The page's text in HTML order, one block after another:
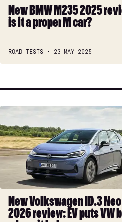
proper
New BMW M235 2025
is it a proper M car?
ROAD TESTS 23 MAY 2025
New
Volkswagen
ID.3
Neo
2026
review:
puts
VW
back
New Volkswagen ID.3 Neo
2026 review: EV puts VW